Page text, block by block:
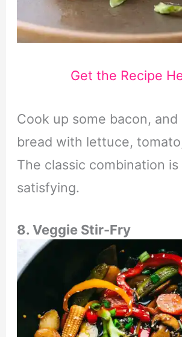
Get the Recipe
Cook up some bacon,
bread with lettuce,
The classic combination
satisfying.
8. Veggie Stir-Fry